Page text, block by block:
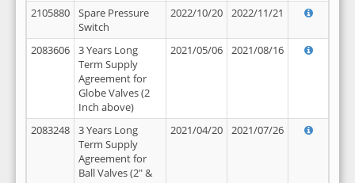
2105880
Spare Pressure
Switch
2022/10/20 2022/11/21
2083606
3 Years Long
Term Supply
Agreement for
Globe Valves (2
Inch above)
2021/05/06 2021/08/16
2083248
3 Years Long
Term Supply
Agreement for
Ball Valves (2" &
2021/04/20 2021/07/26